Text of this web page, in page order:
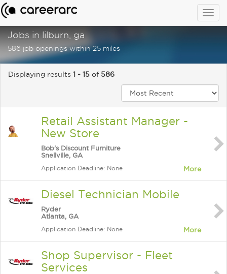
Jobs in lilburn, ga
586 job openings within 25 miles
Displaying results 1 - 15 of 586
Retail Assistant Manager -
New Store
Bob's Discount Furniture
Snellville, GA
Application Deadline: None More
Diesel Technician Mobile
Ryder
Atlanta, GA
Application Deadline: None More
Shop Supervisor - Fleet
Services